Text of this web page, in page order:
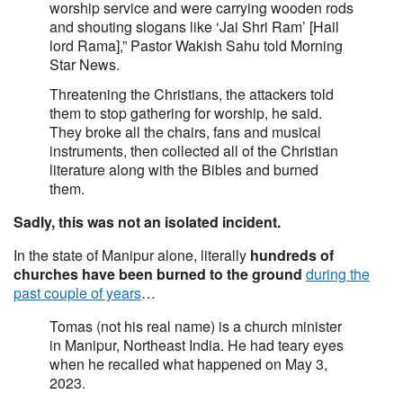
worship service and were carrying wooden rods
and shouting slogans like ‘Jai Shri Ram’ [Hail
lord Rama],” Pastor Wakish Sahu told Morning
Star News.
Threatening the Christians, the attackers told
them to stop gathering for worship, he said.
They broke all the chairs, fans and musical
instruments, then collected all of the Christian
literature along with the Bibles and burned
them.
Sadly, this was not an isolated incident.
In the state of Manipur alone, literally hundreds of
churches have been burned to the ground during the
past couple of years…
Tomas (not his real name) is a church minister
in Manipur, Northeast India. He had teary eyes
when he recalled what happened on May 3,
2023.